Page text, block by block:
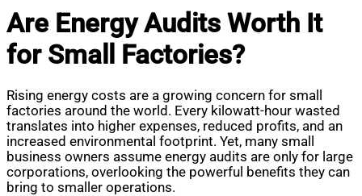
Are Energy Audits Worth It
for Small Factories?
Rising energy costs are a growing concern for small
factories around the world. Every kilowatt-hour wasted
translates into higher expenses, reduced profits, and an
increased environmental footprint. Yet, many small
business owners assume energy audits are only for large
corporations, overlooking the powerful benefits they can
bring to smaller operations.